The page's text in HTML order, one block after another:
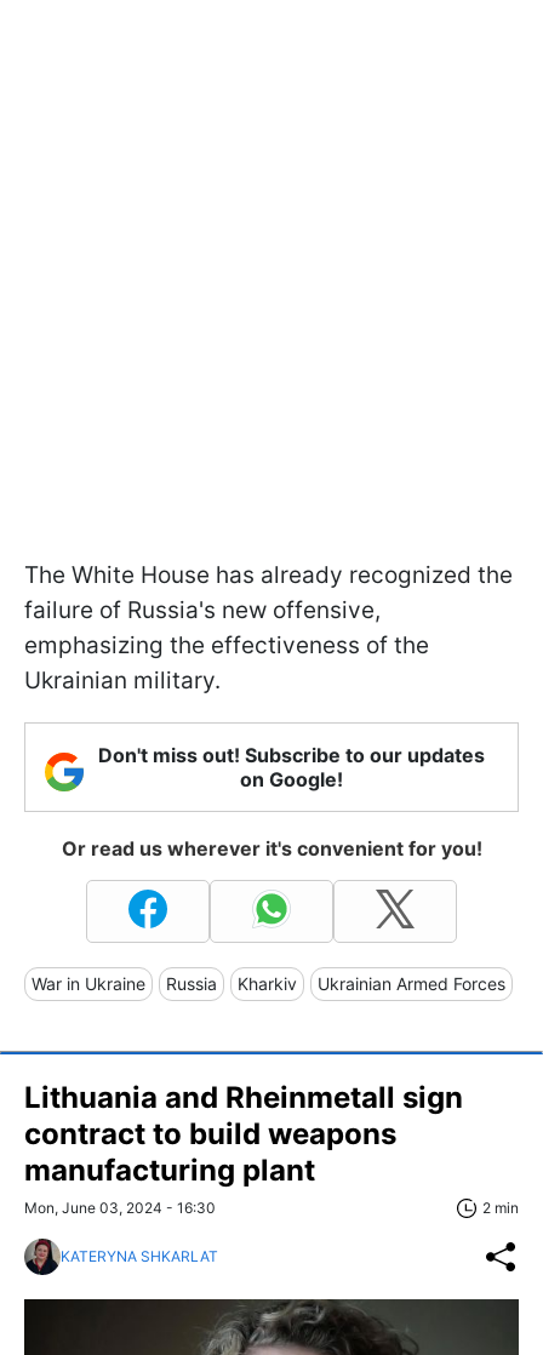
The White House has already recognized the
failure of Russia's new offensive,
emphasizing the effectiveness of the
Ukrainian military.
Don't miss out! Subscribe to our updates
on Google!
Or read us wherever it's convenient for you!
War in Ukraine Russia Kharkiv Ukrainian Armed Forces
Lithuania and Rheinmetall sign
contract to build weapons
manufacturing plant
Mon, June 03, 2024 - 16:30 2 min
KATERYNA SHKARLAT